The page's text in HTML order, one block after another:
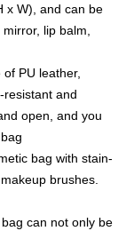
x W), and can be
lip balm,
PU leather,
and
open, and you
bag with stain-
brushes.
can not only be